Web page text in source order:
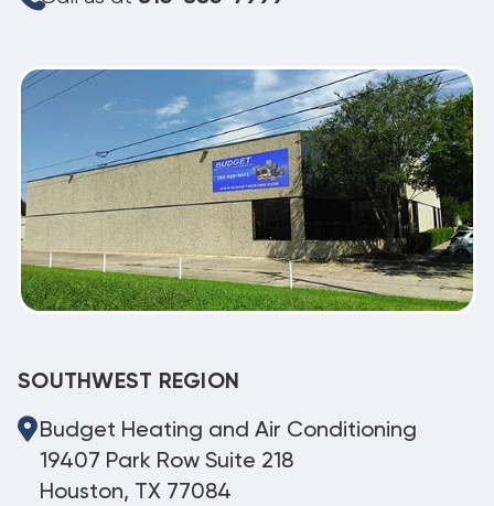
SOUTHWEST REGION
Budget Heating and Air Conditioning
19407 Park Row Suite 218
Houston, TX 77084